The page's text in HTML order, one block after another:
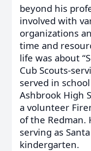
beyond his
involved with
organizations
time and
life was about
Cub Scouts-
served in
Ashbrook High
a volunteer
of the Redman.
serving as
kindergarten.